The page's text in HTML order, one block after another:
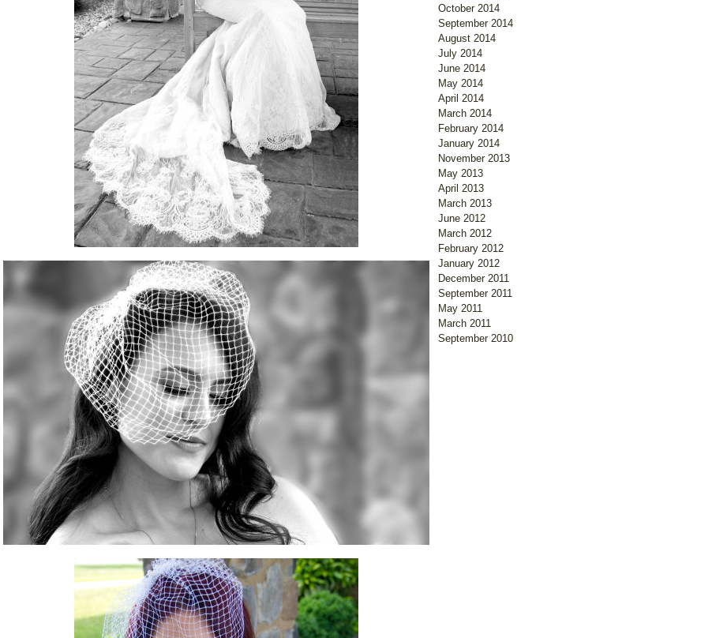
October 2014
September 2014
August 2014
July 2014
June 2014
May 2014
April 2014
March 2014
February 2014
January 2014
November 2013
May 2013
April 2013
March 2013
June 2012
March 2012
February 2012
January 2012
December 2011
September 2011
May 2011
March 2011
September 2010